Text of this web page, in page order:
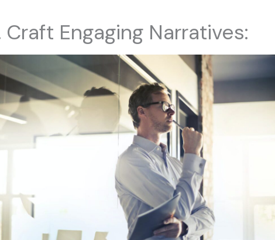
Craft Engaging Narratives: